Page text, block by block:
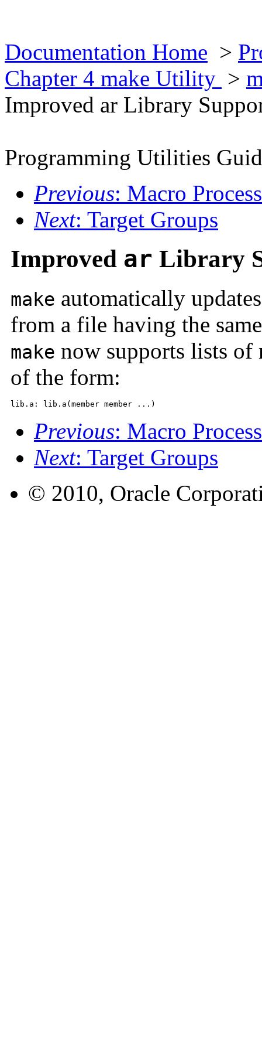
Documentation Home >
Chapter 4 make Utility >
Improved ar Library
Programming Utilities
Previous: Macro
Next: Target Groups
Improved ar Library
make automatically
from a file having the
make now supports lists of
of the form:
lib.a: lib.a(member member ...)
Previous: Macro
Next: Target Groups
© 2010, Oracle